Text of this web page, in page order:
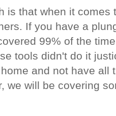
is that when it comes
If you have a
99% of the
tools didn't do it
and not have all
we will be covering